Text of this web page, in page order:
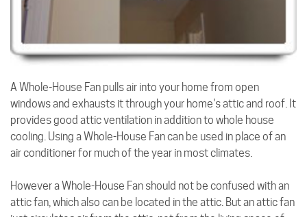
A Whole-House Fan pulls air into your home from open
windows and exhausts it through your home's attic and roof. It
provides good attic ventilation in addition to whole house
cooling. Using a Whole-House Fan can be used in place of an
air conditioner for much of the year in most climates.
However a Whole-House Fan should not be confused with an
attic fan, which also can be located in the attic. But an attic fan